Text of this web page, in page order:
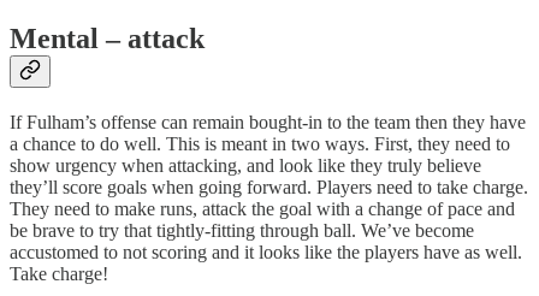
Mental – attack
If Fulham’s offense can remain bought-in to the team then they have
a chance to do well. This is meant in two ways. First, they need to
show urgency when attacking, and look like they truly believe
they’ll score goals when going forward. Players need to take charge.
They need to make runs, attack the goal with a change of pace and
be brave to try that tightly-fitting through ball. We’ve become
accustomed to not scoring and it looks like the players have as well.
Take charge!